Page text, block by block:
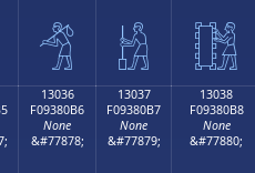
𓀦 𓀧 𓀨
13036
F09380B6
None
&#77878;
13037
F09380B7
None
&#77879;
13038
F09380B8
None
&#77880;